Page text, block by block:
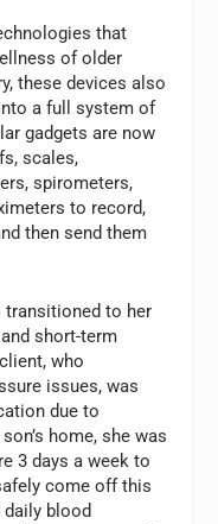
that
of older
these devices also
a full system of
gadgets are now
scales,
spirometers,
to record,
then send them
transitioned to her
short-term
who
issues, was
due to
home, she was
3 days a week to
come off this
blood